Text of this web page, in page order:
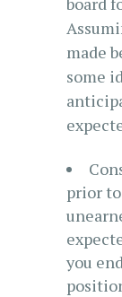
made
some
prior
you